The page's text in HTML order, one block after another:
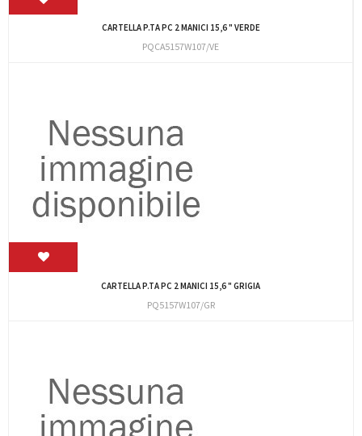
CARTELLA P.TA PC 2 MANICI 15,6 " VERDE
PQCA5157W107/VE
CARTELLA P.TA PC 2 MANICI 15,6 " GRIGIA
PQ5157W107/GR